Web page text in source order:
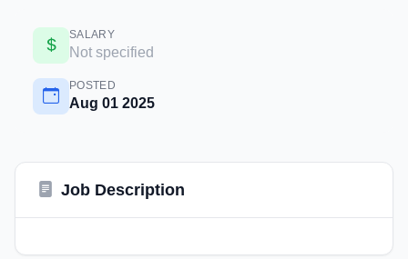
SALARY
Not specified
POSTED
Aug 01 2025
Job Description